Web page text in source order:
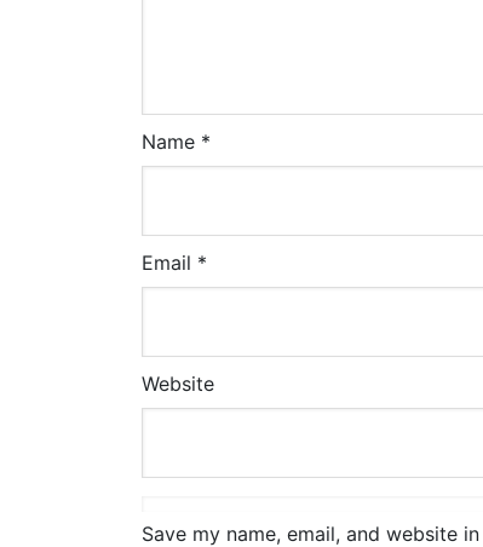
Name *
Email *
Website
Save my name, email, and website